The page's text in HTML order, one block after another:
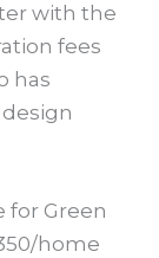
with the
fees
has
for Green
home